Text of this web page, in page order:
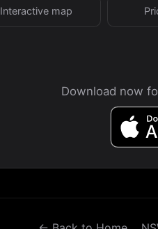
Interactive map
Download now